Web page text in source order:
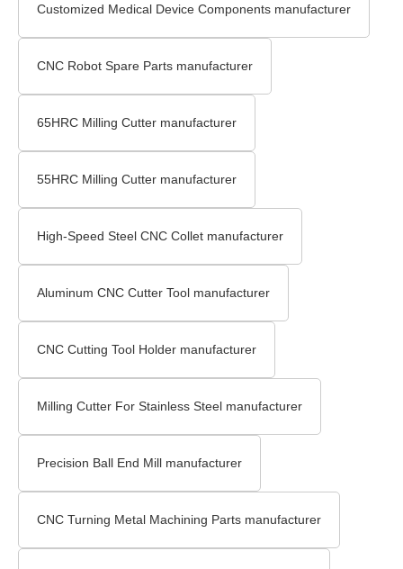
Customized Medical Device Components manufacturer
CNC Robot Spare Parts manufacturer
65HRC Milling Cutter manufacturer
55HRC Milling Cutter manufacturer
High-Speed Steel CNC Collet manufacturer
Aluminum CNC Cutter Tool manufacturer
CNC Cutting Tool Holder manufacturer
Milling Cutter For Stainless Steel manufacturer
Precision Ball End Mill manufacturer
CNC Turning Metal Machining Parts manufacturer